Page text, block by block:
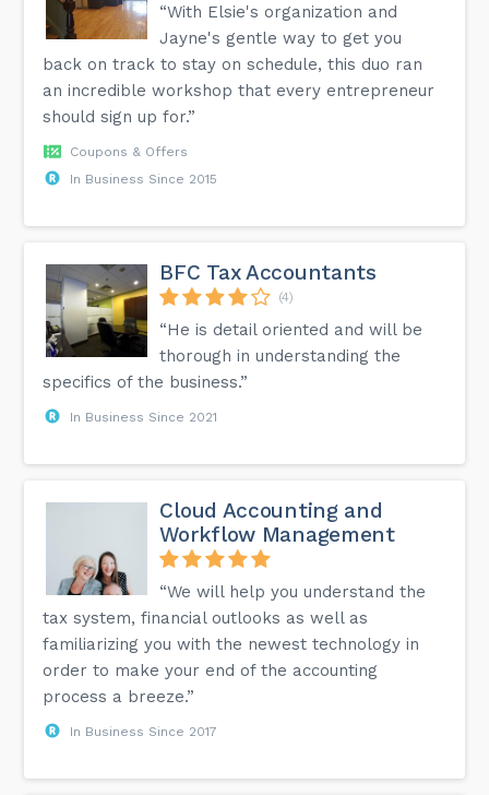
“With Elsie's organization and
Jayne's gentle way to get you
back on track to stay on schedule, this duo ran
an incredible workshop that every entrepreneur
should sign up for.”
Coupons & Offers
In Business Since 2015
BFC Tax Accountants
(4)
“He is detail oriented and will be
thorough in understanding the
specifics of the business.”
In Business Since 2021
Cloud Accounting and
Workflow Management
“We will help you understand the
tax system, financial outlooks as well as
familiarizing you with the newest technology in
order to make your end of the accounting
process a breeze.”
In Business Since 2017